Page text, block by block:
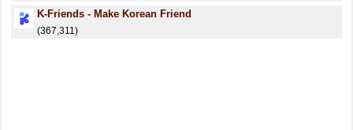
K-Friends - Make Korean Friend
(367,311)